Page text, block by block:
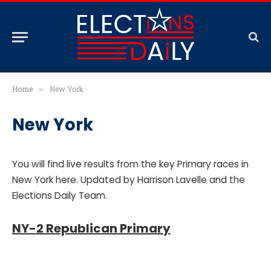
Home » New York
New York
You will find live results from the key Primary races in
New York here. Updated by Harrison Lavelle and the
Elections Daily Team.
NY-2 Republican Primary